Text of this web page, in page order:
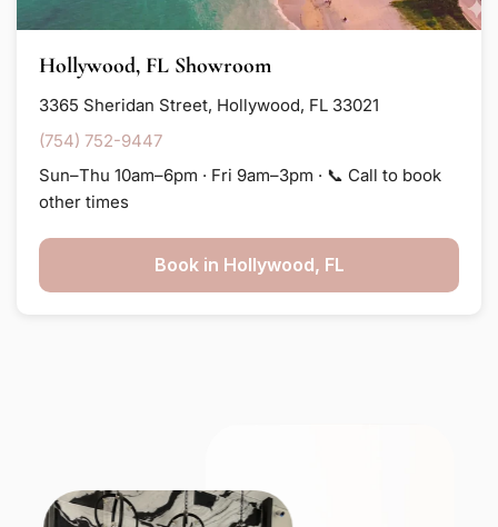
Hollywood, FL Showroom
3365 Sheridan Street, Hollywood, FL 33021
(754) 752-9447
Sun–Thu 10am–6pm · Fri 9am–3pm · 📞 Call to book
other times
Book in Hollywood, FL